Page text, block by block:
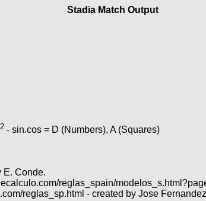
Stadia Match Output
2 - sin.cos = D (Numbers), A (Squares)
E. Conde.
reglas_spain/
reglas_sp.html - created by Jose Fernandez